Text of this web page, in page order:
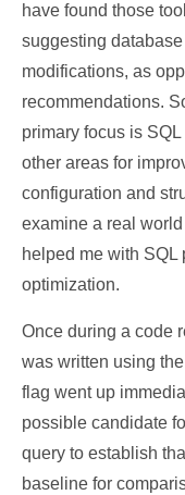
have found those
suggesting
modifications, as
recommendations.
primary focus is
other areas for
configuration and
examine a real
helped me with SQL
optimization.
Once during a code
was written using
flag went up
possible candidate
query to establish
baseline for